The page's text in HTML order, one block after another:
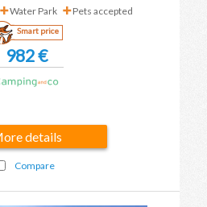
Water Park Pets accepted
Smart price
982 €
details
Compare